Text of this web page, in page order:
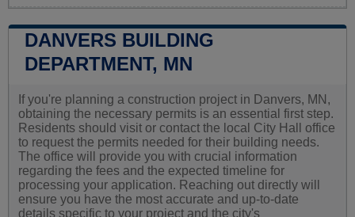
DANVERS BUILDING
DEPARTMENT, MN
If you're planning a construction project in Danvers, MN,
obtaining the necessary permits is an essential first step.
Residents should visit or contact the local City Hall office
to request the permits needed for their building needs.
The office will provide you with crucial information
regarding the fees and the expected timeline for
processing your application. Reaching out directly will
ensure you have the most accurate and up-to-date
details specific to your project and the city's